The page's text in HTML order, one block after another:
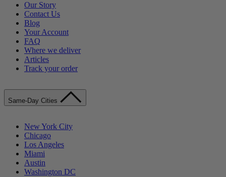
Our Story
Contact Us
Blog
Your Account
FAQ
Where we deliver
Articles
Track your order
Same-Day Cities
New York City
Chicago
Los Angeles
Miami
Austin
Washington DC